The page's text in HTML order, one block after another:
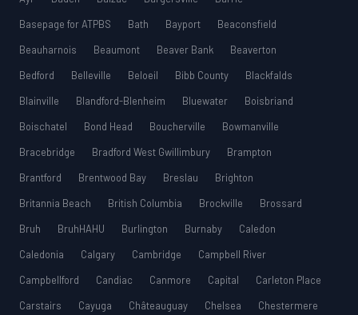
Basepage for ATPBS
Bath Bayport
Beaconsfield
Beauharnois
Beaumont Beaver Bank
Beaverton
Bedford
Belleville Beloeil Bibb County
Blackfalds
Blainville
Blandford-Blenheim Bluewater
Boisbriand
Boischatel
Bond Head Boucherville
Bowmanville
Bracebridge
Bradford West Gwillimbury
Brampton
Brantford
Brentwood Bay Breslau
Brighton
Britannia Beach
British Columbia Brockville
Brossard
Bruh
BruhHAHU Burlington Burnaby
Caledon
Caledonia
Calgary Cambridge
Campbell River
Campbellford
Candiac Canmore Capital
Carleton Place
Carstairs
Cayuga Châteauguay Chelsea
Chestermere